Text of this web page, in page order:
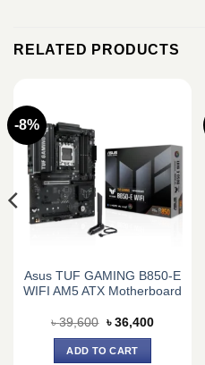
RELATED PRODUCTS
-8%
Asus TUF GAMING B850-E
WIFI AM5 ATX Motherboard
৳39,600 Original
was:
৳ 39,600.
৳ 36,400Current
ADD TO CART